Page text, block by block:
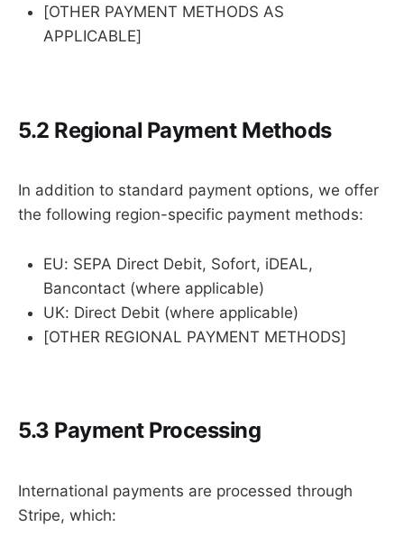
[OTHER PAYMENT METHODS AS
APPLICABLE]
5.2 Regional Payment Methods
In addition to standard payment options, we offer
the following region-specific payment methods:
EU: SEPA Direct Debit, Sofort, iDEAL,
Bancontact (where applicable)
UK: Direct Debit (where applicable)
[OTHER REGIONAL PAYMENT METHODS]
5.3 Payment Processing
International payments are processed through
Stripe, which: